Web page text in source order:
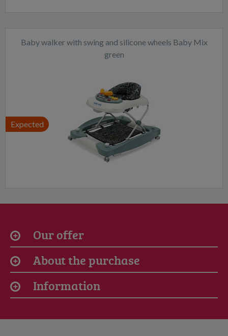
Baby walker with swing and silicone wheels Baby Mix
green
Expected
Our offer
About the purchase
Information